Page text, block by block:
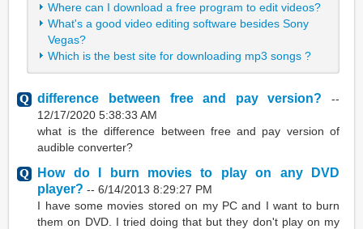
Where can I download a free program to edit videos?
What's a good video editing software besides Sony
Vegas?
Which is the best site for downloading mp3 songs ?
difference between free and pay version? --
12/17/2020 5:38:33 AM
what is the difference between free and pay version of
audible converter?
How do I burn movies to play on any DVD
player? --6/14/2013 8:29:27 PM
I have some movies stored on my PC and I want to burn
them on DVD. I tried doing that but they don't play on my